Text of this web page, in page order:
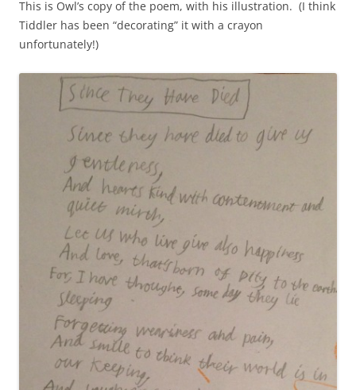
This is Owl’s copy of the poem, with his illustration. (I think
Tiddler has been “decorating” it with a crayon
unfortunately!)